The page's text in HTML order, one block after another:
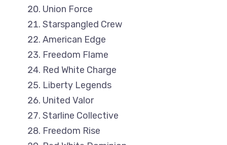
Union Force
Starspangled Crew
American Edge
Freedom Flame
Red White Charge
Liberty Legends
United Valor
Starline Collective
Freedom Rise